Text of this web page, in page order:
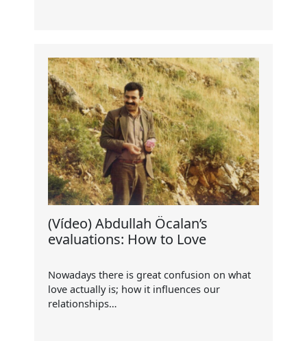
(Vídeo) Abdullah Öcalan’s
evaluations: How to Love
Nowadays there is great confusion on what
love actually is; how it influences our
relationships…